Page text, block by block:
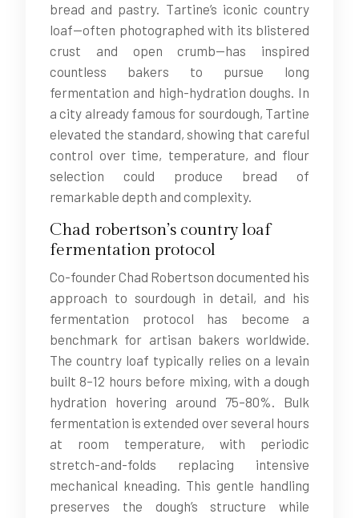
bread and pastry. Tartine’s iconic country
loaf—often photographed with its blistered
crust and open crumb—has inspired
countless bakers to pursue long
fermentation and high-hydration doughs. In
a city already famous for sourdough, Tartine
elevated the standard, showing that careful
control over time, temperature, and flour
selection could produce bread of
remarkable depth and complexity.
Chad robertson’s country loaf
fermentation protocol
Co-founder Chad Robertson documented his
approach to sourdough in detail, and his
fermentation protocol has become a
benchmark for artisan bakers worldwide.
The country loaf typically relies on a levain
built 8–12 hours before mixing, with a dough
hydration hovering around 75–80%. Bulk
fermentation is extended over several hours
at room temperature, with periodic
stretch-and-folds replacing intensive
mechanical kneading. This gentle handling
preserves the dough’s structure while